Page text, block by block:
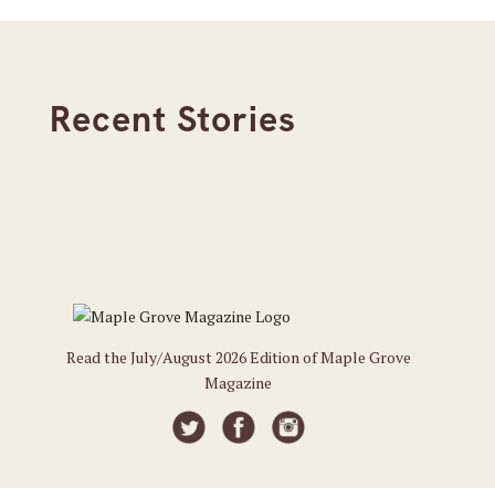
Recent Stories
Read the July/August 2026 Edition of Maple Grove
Magazine